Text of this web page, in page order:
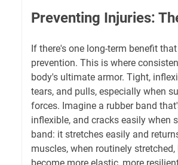
Preventing Injuries:
If there's one long-term benefit
prevention. This is where
body's ultimate armor. Tight,
tears, and pulls, especially when
forces. Imagine a rubber band
inflexible, and cracks easily when
band: it stretches easily and
muscles, when routinely